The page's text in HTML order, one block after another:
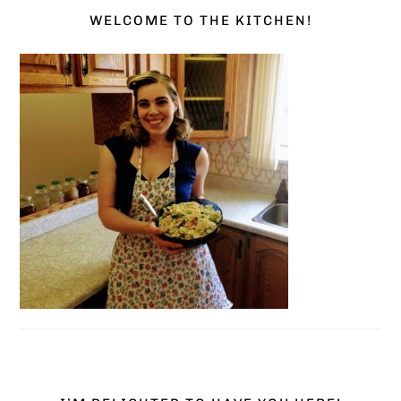
WELCOME TO THE KITCHEN!